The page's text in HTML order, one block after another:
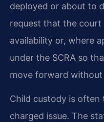
deployed or about to
request that the
availability or, where
under the SCRA so
move forward without
Child custody is
charged issue. The